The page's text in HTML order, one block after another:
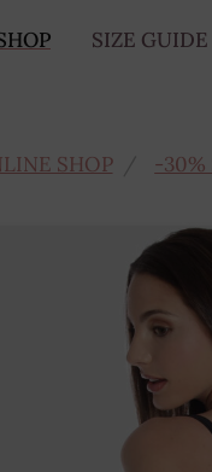
SIZE GUIDE
SHOP -30%